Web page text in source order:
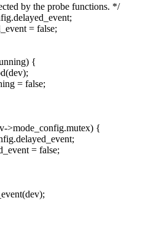
by the probe functions. */
= false;
{
= false;
>mode_config.mutex) {
= false;